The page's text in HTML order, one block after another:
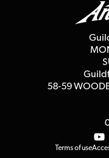
Affiliate Program
58-59
Terms of use